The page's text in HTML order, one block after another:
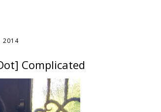
2014
Complicated